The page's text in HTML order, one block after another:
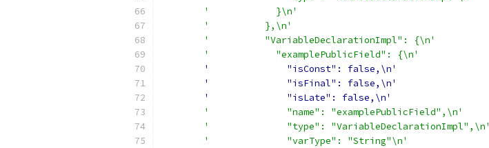
'            }\n'
'          },\n'
'          "VariableDeclarationImpl": {\n'
'            "examplePublicField": {\n'
'              "isConst": false,\n'
'              "isFinal": false,\n'
'              "isLate": false,\n'
'              "name": "examplePublicField",\n'
'              "type": "VariableDeclarationImpl",\n'
'              "varType": "String"\n'